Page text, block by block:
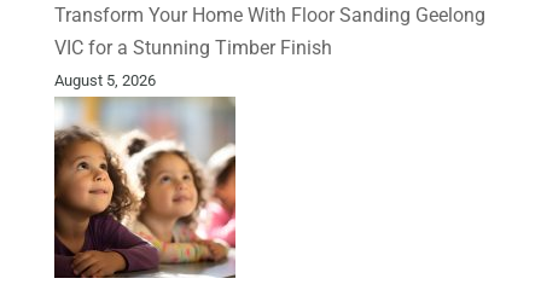
Transform Your Home With Floor Sanding Geelong
VIC for a Stunning Timber Finish
August 5, 2026